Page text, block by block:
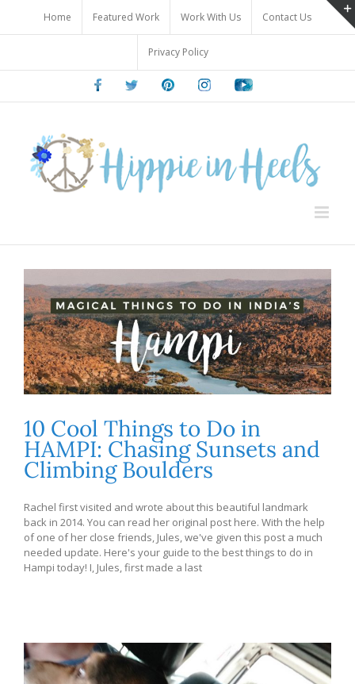
content
Home Featured Work Work With Us Contact Us
Privacy Policy
FacebookTwitter PinterestInstagramYoutube
10 Cool Things to Do in
HAMPI: Chasing Sunsets and
Climbing Boulders
Rachel first visited and wrote about this beautiful landmark
back in 2014. You can read her original post here. With the help
of one of her close friends, Jules, we've given this post a much
needed update. Here's your guide to the best things to do in
Hampi today! I, Jules, first made a last